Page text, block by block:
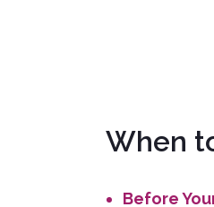
Before
When